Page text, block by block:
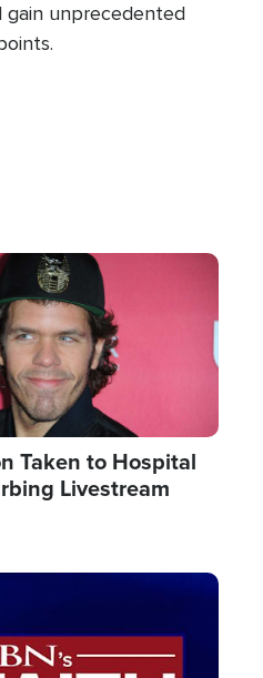
gain unprecedented
Taken to Hospital
Livestream